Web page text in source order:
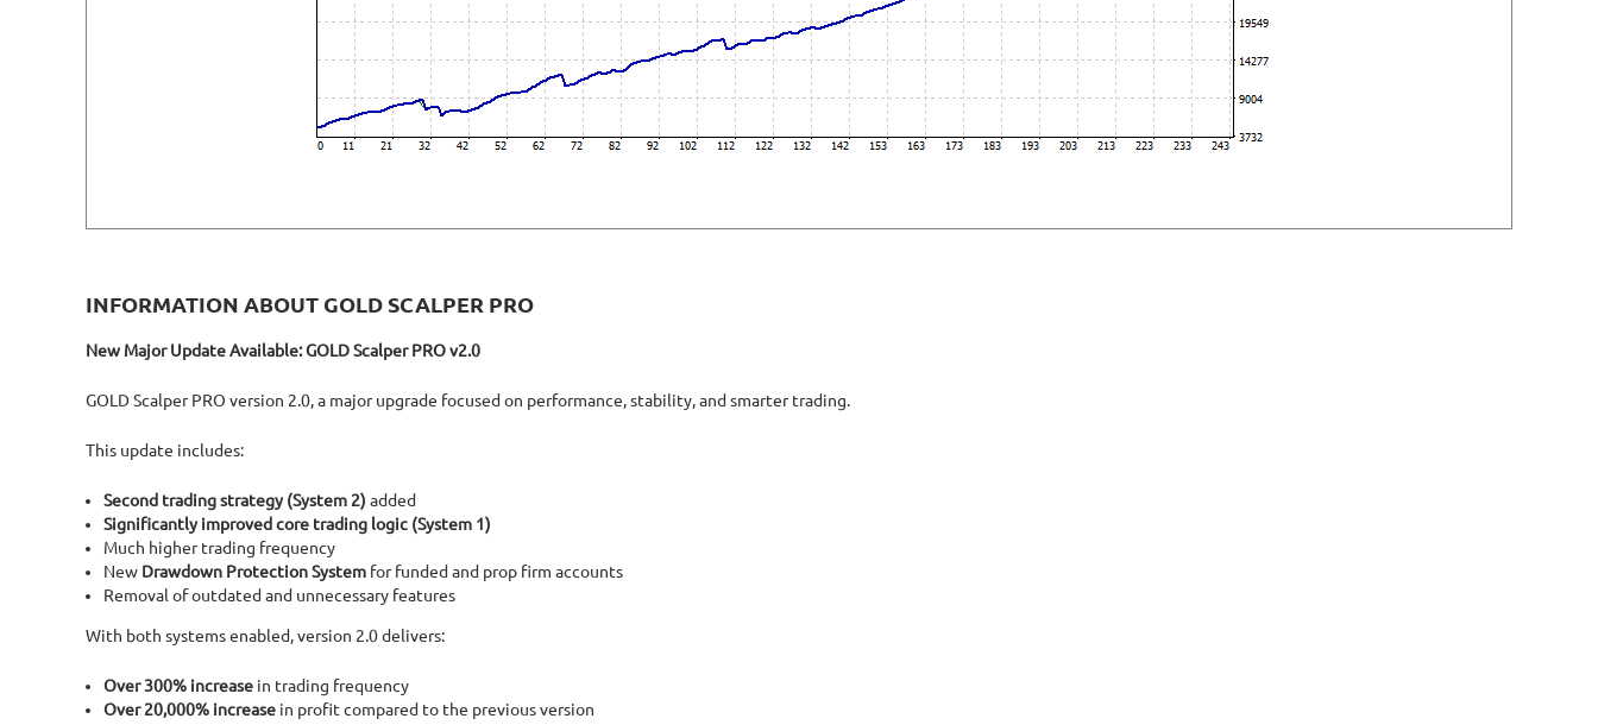
INFORMATION ABOUT GOLD SCALPER PRO
New Major Update Available: GOLD Scalper PRO v2.0
GOLD Scalper PRO version 2.0, a major upgrade focused on performance, stability, and smarter trading.
This update includes:
Second trading strategy (System 2) added
Significantly improved core trading logic (System 1)
Much higher trading frequency
New Drawdown Protection System for funded and prop firm accounts
Removal of outdated and unnecessary features
With both systems enabled, version 2.0 delivers:
Over 300% increase in trading frequency
Over 20,000% increase in profit compared to the previous version